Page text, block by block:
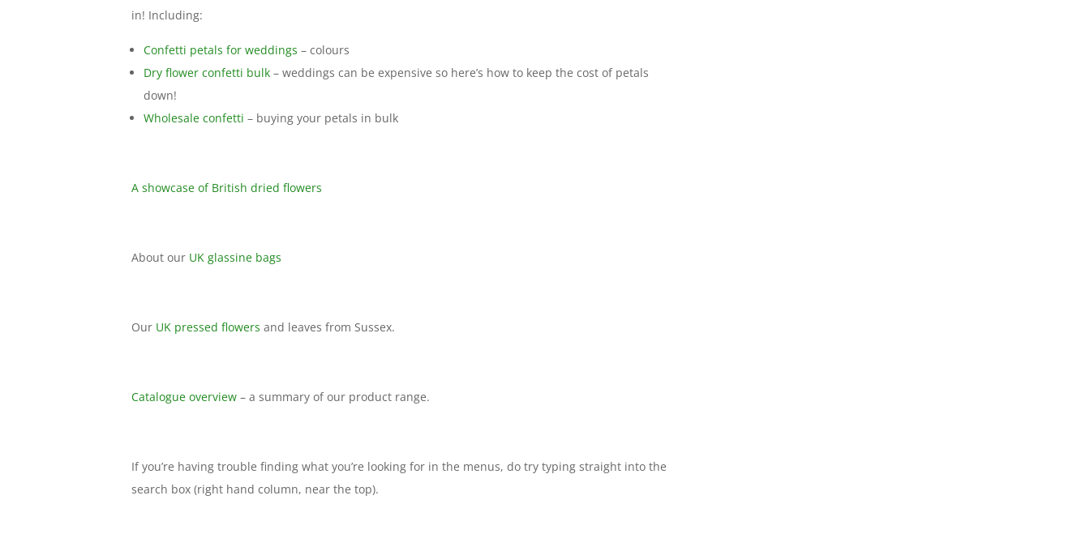
in! Including:
Confetti petals for weddings – colours
Dry flower confetti bulk – weddings can be expensive so here’s how to keep the cost of petals
down!
Wholesale confetti – buying your petals in bulk
A showcase of British dried flowers
About our UK glassine bags
Our UK pressed flowers and leaves from Sussex.
Catalogue overview – a summary of our product range.
If you’re having trouble finding what you’re looking for in the menus, do try typing straight into the
search box (right hand column, near the top).